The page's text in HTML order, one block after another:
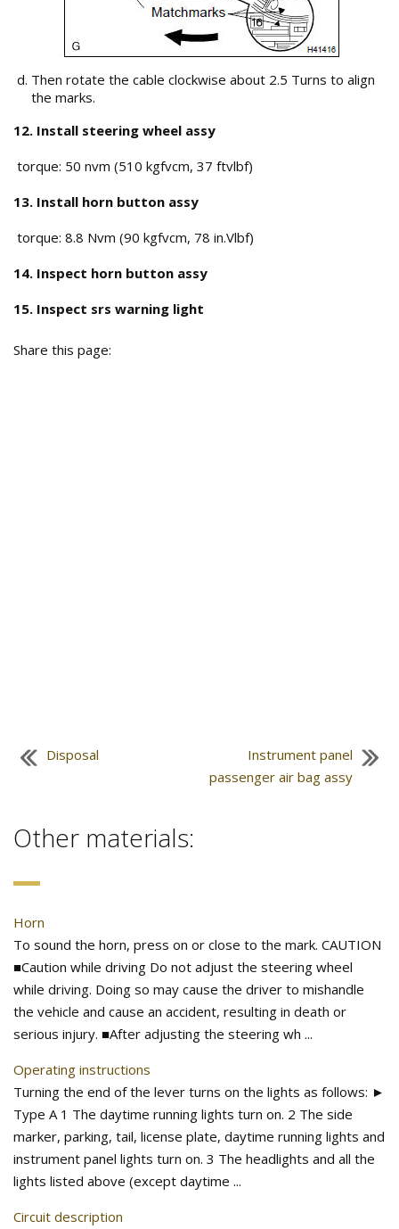
Then rotate the cable clockwise about 2.5 Turns to align
the marks.
12. Install steering wheel assy
torque: 50 nvm (510 kgfvcm, 37 ftvlbf)
13. Install horn button assy
torque: 8.8 Nvm (90 kgfvcm, 78 in.Vlbf)
14. Inspect horn button assy
15. Inspect srs warning light
Share this page:
Disposal
Instrument panel
passenger air bag assy
Other materials:
Horn
To sound the horn, press on or close to the mark. CAUTION
■Caution while driving Do not adjust the steering wheel
while driving. Doing so may cause the driver to mishandle
the vehicle and cause an accident, resulting in death or
serious injury. ■After adjusting the steering wh ...
Operating instructions
Turning the end of the lever turns on the lights as follows: ►
Type A 1 The daytime running lights turn on. 2 The side
marker, parking, tail, license plate, daytime running lights and
instrument panel lights turn on. 3 The headlights and all the
lights listed above (except daytime ...
Circuit description